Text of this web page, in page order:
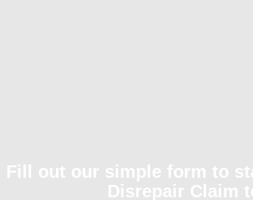
Fill out our simple form to
Disrepair Claim